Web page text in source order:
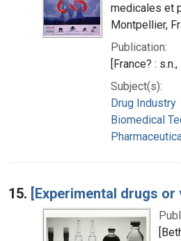
medicales et
Montpellier,
Publication:
[France? :
Subject(s):
Drug Industry
Biomedical
15. [Experimental drugs or